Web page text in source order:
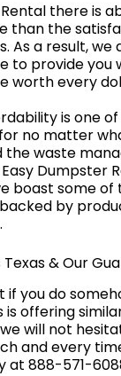
there is
than the
As a result, we
to provide you
worth every
is one
no matter
the waste
Dumpster
boast some of
by
& Our
if you do
offering
will not
and every
at 888-571-